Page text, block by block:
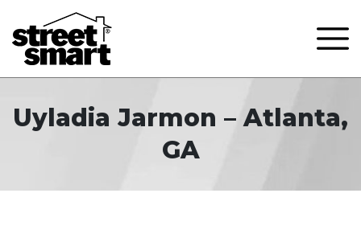
Uyladia Jarmon – Atlanta,
GA